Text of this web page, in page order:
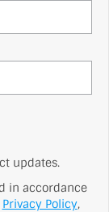
updates.
in accordance
Privacy Policy,